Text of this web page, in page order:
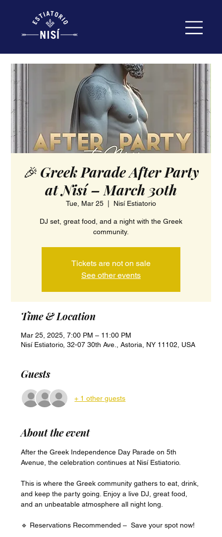
🎉 Greek Parade After Party
at Nisí – March 30th
Tue, Mar 25 Nisí Estiatorio
DJ set, great food, and a night with the Greek
community.
Tickets are not on sale
See other events
Time & Location
Mar 25, 2025, 7:00 PM – 11:00 PM
Nisí Estiatorio, 32-07 30th Ave., Astoria, NY 11102, USA
Guests
+ 1 other guests
About the event
After the Greek Independence Day Parade on 5th
Avenue, the celebration continues at Nisí Estiatorio.
This is where the Greek community gathers to eat, drink,
and keep the party going. Enjoy a live DJ, great food,
and an unbeatable atmosphere all night long.
🔹 Reservations Recommended –  Save your spot now!